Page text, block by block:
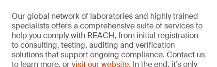
Our global network of laboratories and highly trained
specialists offers a comprehensive suite of services to
help you comply with REACH, from initial registration
to consulting, testing, auditing and verification
solutions that support ongoing compliance. Contact us
to learn more, orvisit our website. In the end, it’s only